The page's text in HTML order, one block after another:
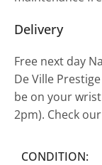
Delivery
Free next day
De Ville
be on your
2pm). Check our
CONDITION: